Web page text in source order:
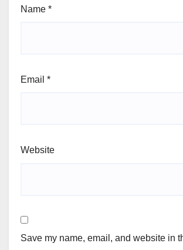
Name *
Email *
Website
Save my name, email, and website in